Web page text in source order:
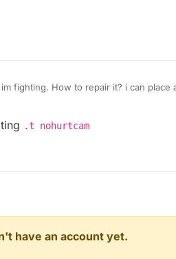
fighting. How to repair it? i can place
.t nohurtcam
have an account yet.